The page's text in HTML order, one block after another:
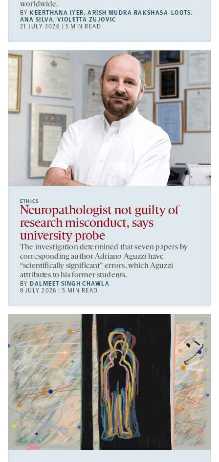
worldwide.
BY KEERTHANA IYER,ARISH MUDRA RAKSHASA-LOOTS,
ANA SILVA, VIOLETTA ZUJOVIC
21 JULY 2026 | 5 MIN READ
ETHICS
Neuropathologist not guilty of
research misconduct, says
university probe
The investigation determined that seven papers by
corresponding author Adriano Aguzzi have
“scientifically significant” errors, which Aguzzi
attributes to his former students.
BY DALMEET SINGH CHAWLA
8 JULY 2026 | 5 MIN READ